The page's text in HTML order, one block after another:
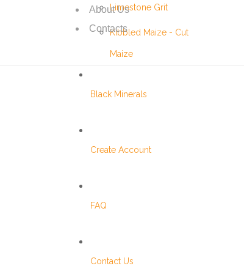
Limestone Grit
Kibbled Maize - Cut
Maize
Black Minerals
Create Account
FAQ
Contact Us
About Us
Contacts